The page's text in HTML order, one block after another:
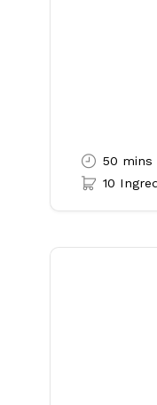
50 mins
10